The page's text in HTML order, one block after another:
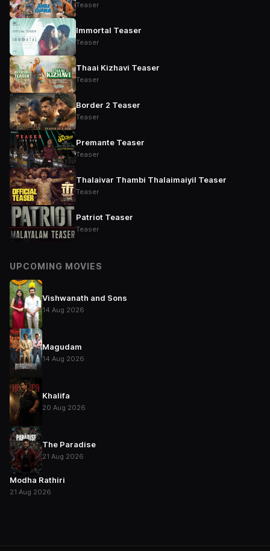
Teaser
Immortal Teaser
Teaser
Thaai Kizhavi Teaser
Teaser
Border 2 Teaser
Teaser
Premante Teaser
Teaser
Thalaivar Thambi Thalaimaiyil Teaser
Teaser
Patriot Teaser
Teaser
UPCOMING MOVIES
Vishwanath and Sons
14 Aug 2026
Magudam
14 Aug 2026
Khalifa
20 Aug 2026
The Paradise
21 Aug 2026
Modha Rathiri
21 Aug 2026